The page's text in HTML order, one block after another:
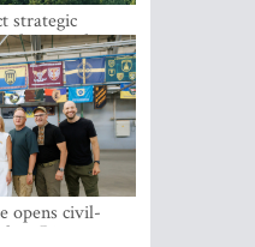
strategic
does not have
every year -
opens civil-
in Riga